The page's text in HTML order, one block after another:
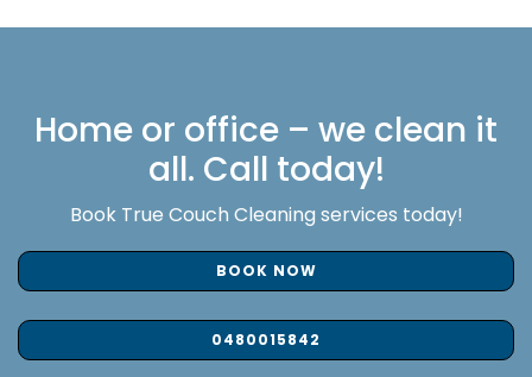
Home or office – we clean it
all. Call today!
Book True Couch Cleaning services today!
BOOK NOW
0480015842